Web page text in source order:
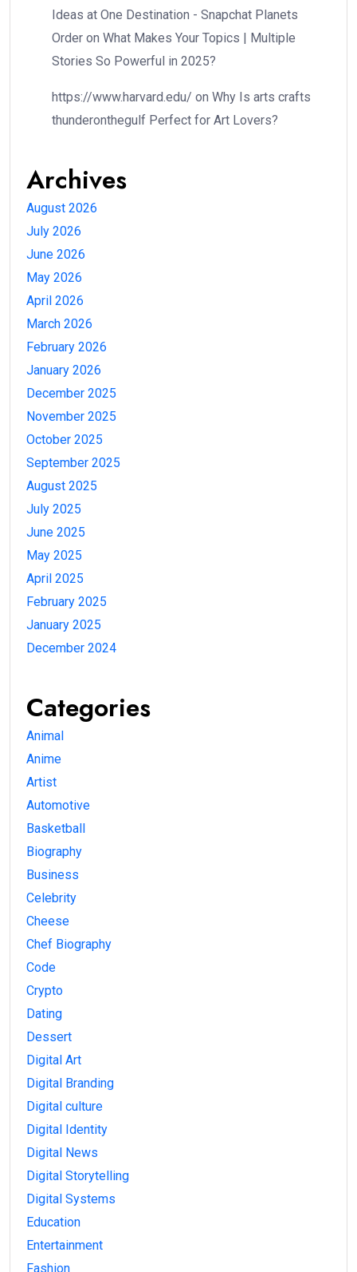
Ideas at One Destination - Snapchat Planets
Order on What Makes Your Topics | Multiple
Stories So Powerful in 2025?
https://www.harvard.edu/ on Why Is arts crafts
thunderonthegulf Perfect for Art Lovers?
Archives
August 2026
July 2026
June 2026
May 2026
April 2026
March 2026
February 2026
January 2026
December 2025
November 2025
October 2025
September 2025
August 2025
July 2025
June 2025
May 2025
April 2025
February 2025
January 2025
December 2024
Categories
Animal
Anime
Artist
Automotive
Basketball
Biography
Business
Celebrity
Cheese
Chef Biography
Code
Crypto
Dating
Dessert
Digital Art
Digital Branding
Digital culture
Digital Identity
Digital News
Digital Storytelling
Digital Systems
Education
Entertainment
Fashion